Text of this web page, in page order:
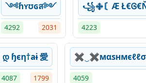
༺ɦʏʊɢส༻
4292 2031
꧁࿇〘Æ
4223
დ ɧєη†aɨ 愛
4087 1799 4059